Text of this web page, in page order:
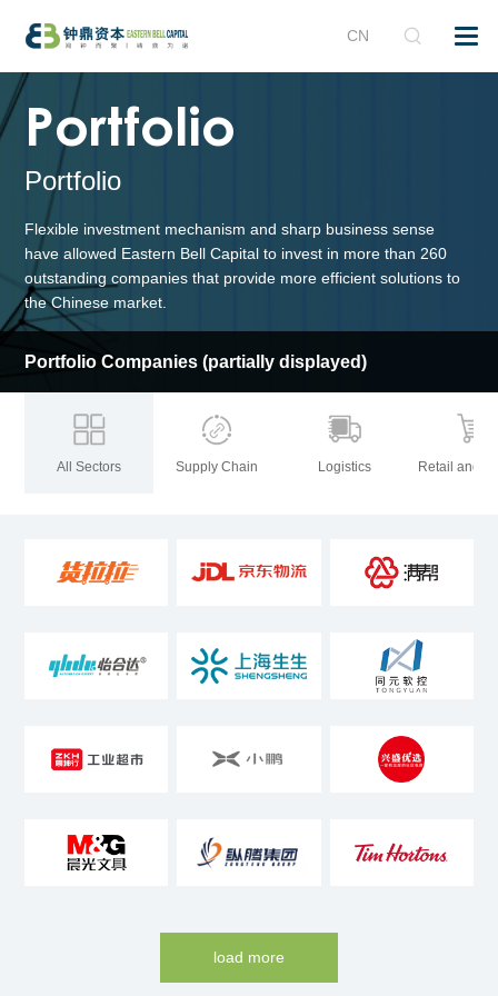
CN
Portfolio
Portfolio
Flexible investment mechanism and sharp businesssense
have allowed Eastern Bell Capital to invest in more than 260
outstanding companies that provide more efficient solutions to
the Chinese market.
Portfolio Companies(partially displayed)
All Sectors Supply Chain Logistics Retail and
load more